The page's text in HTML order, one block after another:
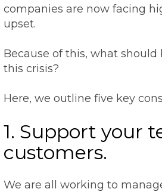
companies are now facing
upset.
Because of this, what
this crisis?
Here, we outline five key
1. Support your
customers.
We are all working to